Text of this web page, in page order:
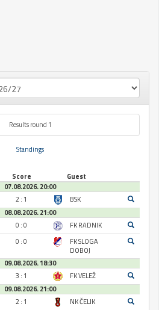
Results round 1
Standings
Score
Guest
07.08.2026. 20:00
2 : 1
BSK
08.08.2026. 21:00
0 : 0
FK RADNIK
0 : 0
FK SLOGA
DOBOJ
09.08.2026. 18:30
3 : 1
FK VELEŽ
09.08.2026. 21:00
2 : 1 NK ČELIK